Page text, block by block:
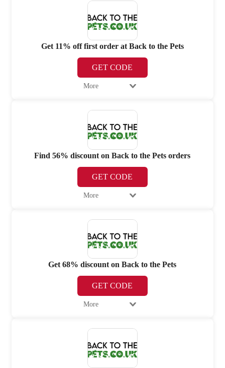
Get 11% off first order at Back to the Pets
GET CODE
More
Find 56% discount on Back to the Pets orders
GET CODE
More
Get 68% discount on Back to the Pets
GET CODE
More